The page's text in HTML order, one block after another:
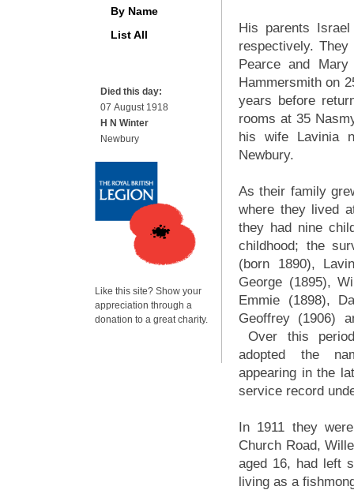
His parents
respectively.
Pearce and
Hammersmith on
years before
rooms at 35
his wife Lavinia
Newbury.
As their family
where they lived
they had nine
childhood; the
(born 1890),
George (1895),
Emmie (1898),
Geoffrey (1906)
Over this
adopted the
appearing in the
service record
In 1911 they
Church Road,
aged 16, had left
living as a
By Name
List All
Died this day:
07 August 1918
H N Winter
Newbury
Like this site? Show your
appreciation through a
donation to a great charity.